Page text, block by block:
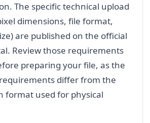
The specific technical upload
dimensions, file format,
are published on the official
Review those requirements
preparing your file, as the
differ from the
format used for physical